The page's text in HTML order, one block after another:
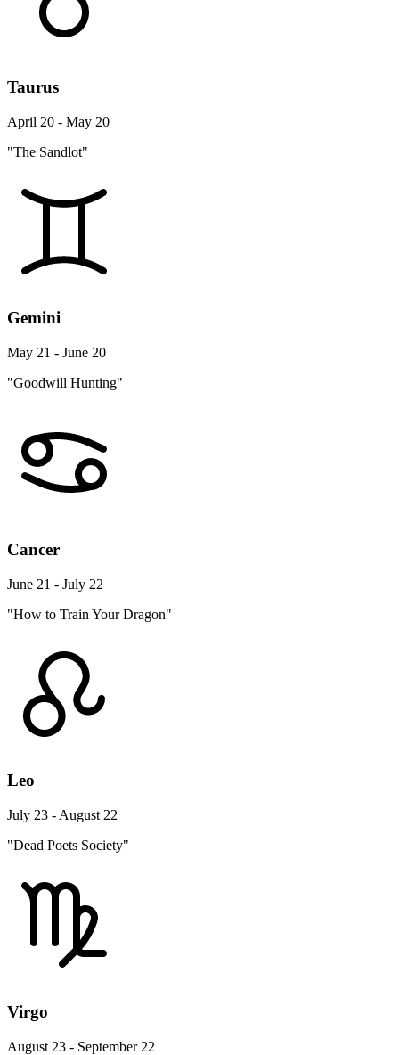
Taurus
April 20 - May 20
"The Sandlot"
Gemini
May 21 - June 20
"Goodwill Hunting"
Cancer
June 21 - July 22
"How to Train Your Dragon"
Leo
July 23 - August 22
"Dead Poets Society"
Virgo
August 23 - September 22